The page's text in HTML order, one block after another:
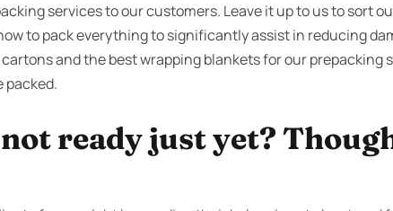
services to our customers. Leave it up to us to sort
to pack everything to significantly assist in reducing
and the best wrapping blankets for our prepacking
packed.
ready just yet?